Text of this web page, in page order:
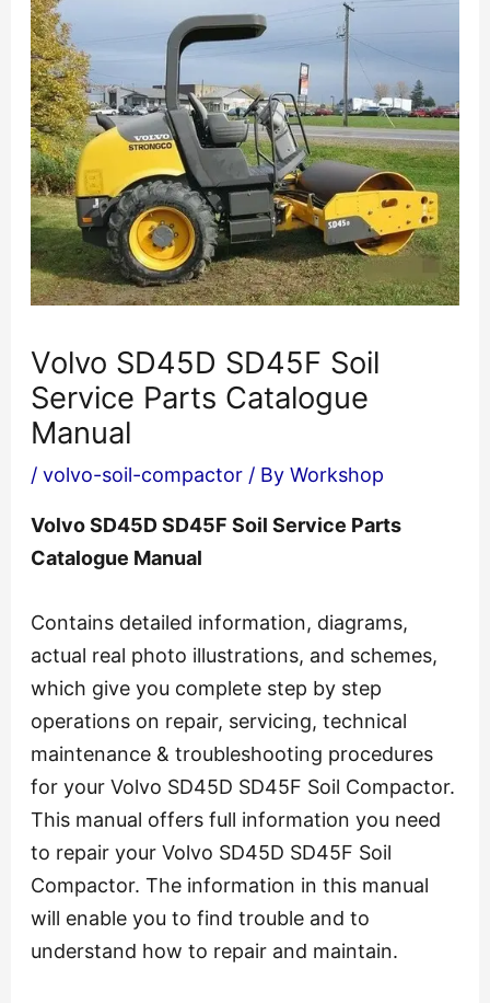
Volvo SD45D SD45F Soil
Service Parts Catalogue
Manual
/ volvo-soil-compactor/ By Workshop
Volvo SD45D SD45F Soil Service Parts
Catalogue Manual
Contains detailed information, diagrams,
actual real photo illustrations, and schemes,
which give you complete step by step
operations on repair, servicing, technical
maintenance & troubleshooting procedures
for your Volvo SD45D SD45F Soil Compactor.
This manual offers full information you need
to repair your Volvo SD45D SD45F Soil
Compactor. The information in this manual
will enable you to find trouble and to
understand how to repair and maintain.